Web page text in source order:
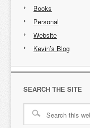
Books
Personal
Website
Kevin’s Blog
SEARCH THE SITE